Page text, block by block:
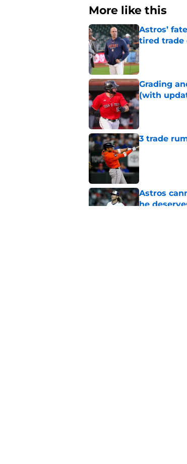
More like this
Astros’
tired trade
Published by
Grading
(with
Published by
3 trade
Published by
Astros
he